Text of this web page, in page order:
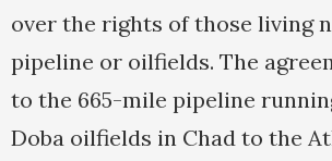
over the rights of those living
pipeline or oilfields. The
to the 665-mile pipeline
Doba oilfields in Chad to the